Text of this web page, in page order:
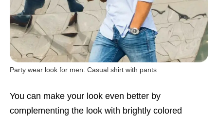
Party wear look for men: Casual shirt with pants
You can make your look even better by
complementing the look with brightly colored